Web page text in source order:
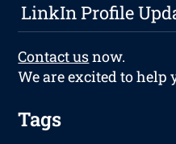
LinkIn Profile
Contact usnow.
We are excited to help
Tags